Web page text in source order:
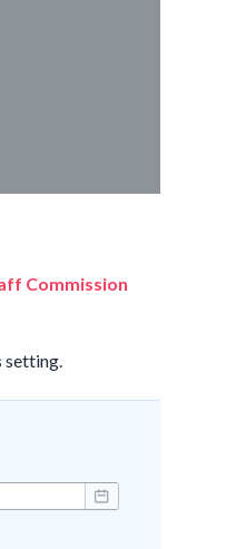
Commission
setting.